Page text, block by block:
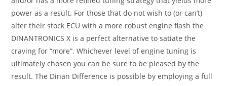
power as a result. For those that do not wish to (or can’t)
alter their stock ECU with a more robust engine flash the
DINANTRONICS X is a perfect alternative to satiate the
craving for “more”. Whichever level of engine tuning is
ultimately chosen you can be sure to be pleased by the
result. The Dinan Difference is possible by employing a full